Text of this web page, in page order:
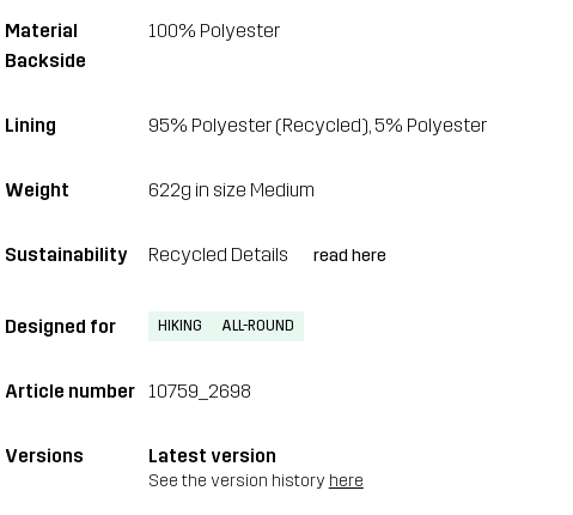
Material
Backside
100% Polyester
Lining 95% Polyester (Recycled), 5% Polyester
Weight 622g in size Medium
Sustainability Recycled Details read here
Designed for HIKING ALL-ROUND
Article number 10759_2698
Versions Latest version
See the version history here